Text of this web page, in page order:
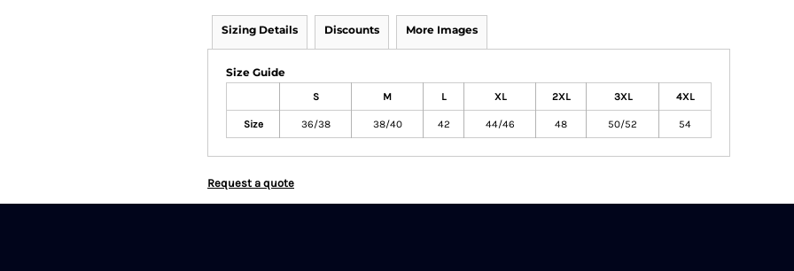
Sizing Details Discounts More Images
Size Guide
S M L XL 2XL 3XL 4XL
Size 36/38 38/40 42 44/46 48 50/52 54
Request a quote